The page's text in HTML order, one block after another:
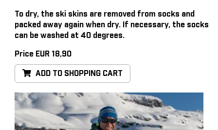
To dry, the ski skins are removed from socks and
packed away again when dry. If necessary, the socks
can be washed at 40 degrees.
Price EUR 18,90
ADD TO SHOPPING CART